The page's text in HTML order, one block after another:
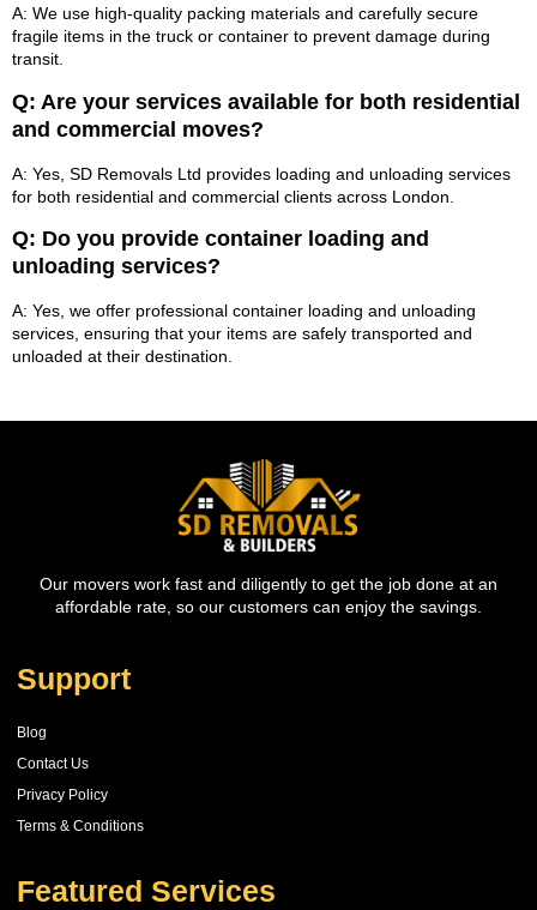
A: We use high-quality packing materials and carefully secure
fragile items in the truck or container to prevent damage during
transit.
Q: Are your services available for both residential
and commercial moves?
A: Yes, SD Removals Ltd provides loading and unloading services
for both residential and commercial clients across London.
Q: Do you provide container loading and
unloading services?
A: Yes, we offer professional container loading and unloading
services, ensuring that your items are safely transported and
unloaded at their destination.
Our movers work fast and diligently to get the job done at an
affordable rate, so our customers can enjoy the savings.
Support
Blog
Contact Us
Privacy Policy
Terms & Conditions
Featured Services